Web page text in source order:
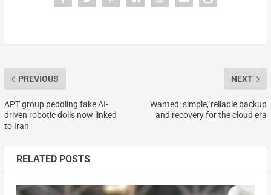
PREVIOUS
APT group peddling fake AI-
driven robotic dolls now linked
to Iran
NEXT
Wanted: simple, reliable backup
and recovery for the cloud era
RELATED POSTS